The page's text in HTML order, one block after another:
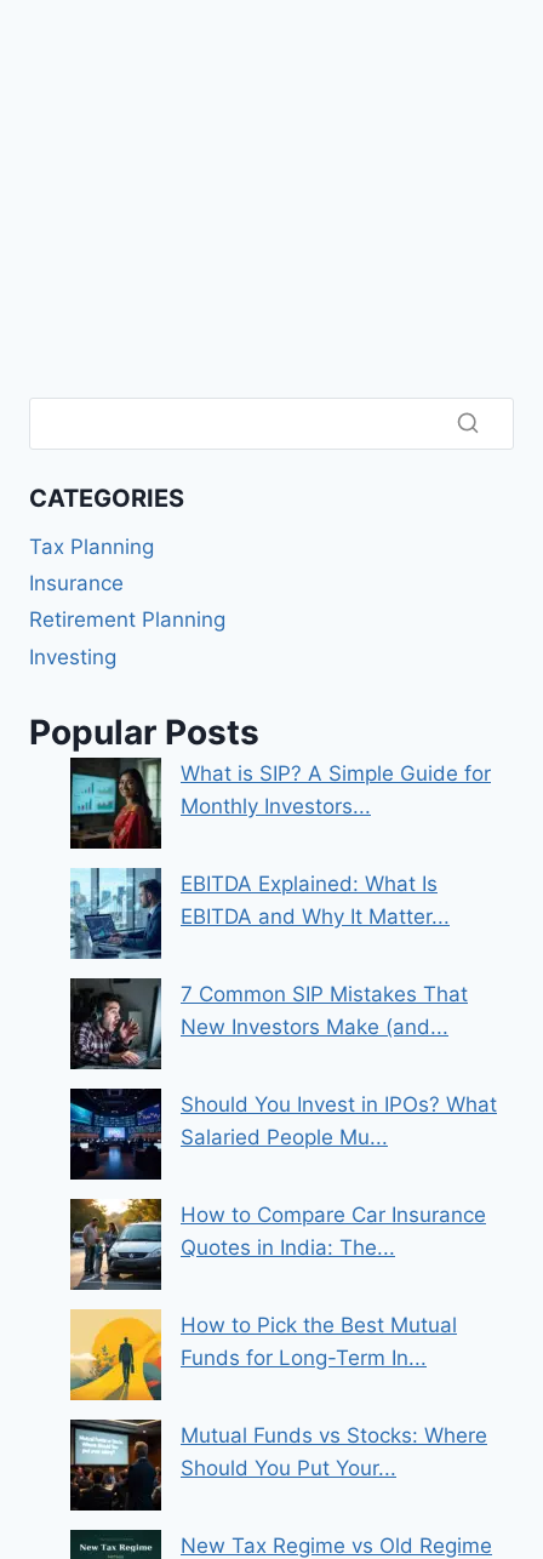
CATEGORIES
Tax Planning
Insurance
Retirement Planning
Investing
Popular Posts
What is SIP? A Simple Guide for
Monthly Investors...
EBITDA Explained: What Is
EBITDA and Why It Matter...
7 Common SIP Mistakes That
New Investors Make (and...
Should You Invest in IPOs? What
Salaried People Mu...
How to Compare Car Insurance
Quotes in India: The...
How to Pick the Best Mutual
Funds for Long-Term In...
Mutual Funds vs Stocks: Where
Should You Put Your...
New Tax Regime vs Old Regime